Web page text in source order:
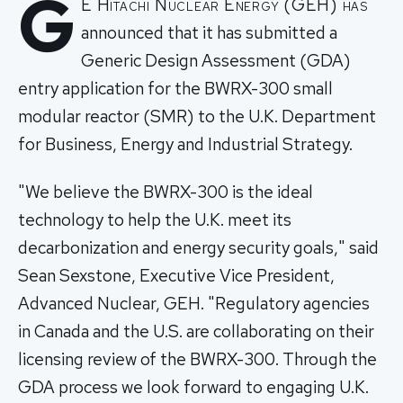
G E Hitachi Nuclear Energy (GEH) has
announced that it has submitted a
Generic Design Assessment (GDA)
entry application for the BWRX-300 small
modular reactor (SMR) to the U.K. Department
for Business, Energy and Industrial Strategy.
"We believe the BWRX-300 is the ideal
technology to help the U.K. meet its
decarbonization and energy security goals," said
Sean Sexstone, Executive Vice President,
Advanced Nuclear, GEH. "Regulatory agencies
in Canada and the U.S. are collaborating on their
licensing review of the BWRX-300. Through the
GDA process we look forward to engaging U.K.